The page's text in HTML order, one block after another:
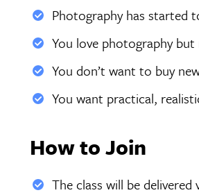
Photography has started
You love photography
You don’t want to buy
You want practical,
How to Join
The class will be